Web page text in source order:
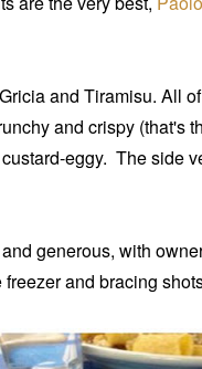
and Tiramisu. All
and crispy (that's
eggy. The side
generous, with
and bracing